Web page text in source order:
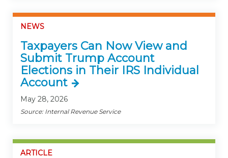
NEWS
Taxpayers Can Now View and
Submit Trump Account
Elections in Their IRS Individual
Account
May 28, 2026
Source: Internal Revenue Service
ARTICLE